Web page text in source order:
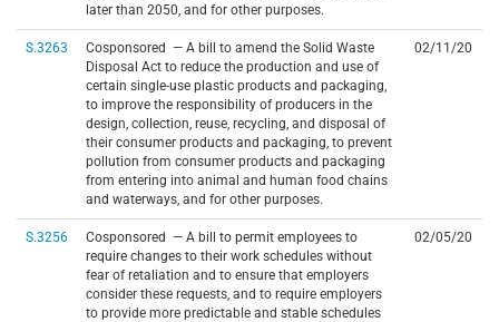
later than 2050, and for other purposes.
S.3263
Cosponsored — A bill to amend the Solid Waste
Disposal Act to reduce the production and use of
certain single-use plastic products and packaging,
to improve the responsibility of producers in the
design, collection, reuse, recycling, and disposal of
their consumer products and packaging, to prevent
pollution from consumer products and packaging
from entering into animal and human food chains
and waterways, and for other purposes.
02/11/20
S.3256
Cosponsored — A bill to permit employees to
require changes to their work schedules without
fear of retaliation and to ensure that employers
consider these requests, and to require employers
to provide more predictable and stable schedules
02/05/20